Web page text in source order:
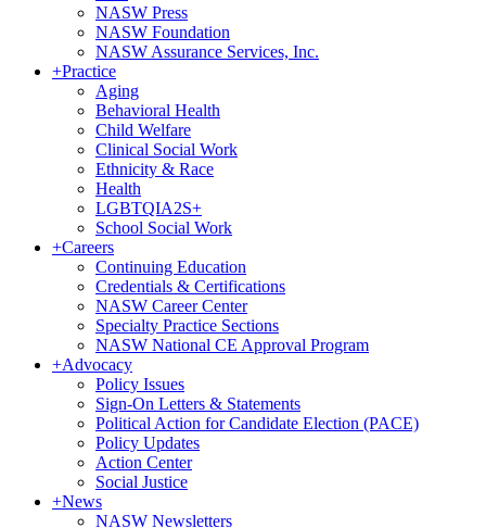
NASW Press
NASW Foundation
NASW Assurance Services, Inc.
+Practice
Aging
Behavioral Health
Child Welfare
Clinical Social Work
Ethnicity & Race
Health
LGBTQIA2S+
School Social Work
+Careers
Continuing Education
Credentials & Certifications
NASW Career Center
Specialty Practice Sections
NASW National CE Approval Program
+Advocacy
Policy Issues
Sign-On Letters & Statements
Political Action for Candidate Election (PACE)
Policy Updates
Action Center
Social Justice
+News
NASW Newsletters